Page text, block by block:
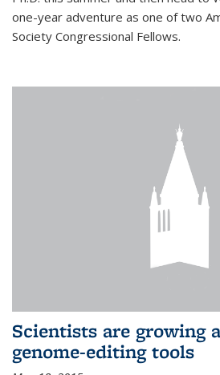
one-year adventure as one of two
Society Congressional Fellows.
Scientists are growing
genome-editing tools